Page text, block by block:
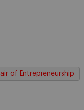
of Entrepreneurship